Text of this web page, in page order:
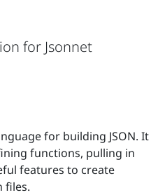
for Jsonnet
for building JSON. It
functions, pulling in
features to create
files.